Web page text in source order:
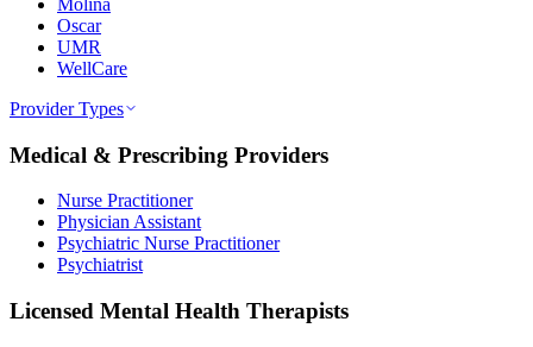
Molina
Oscar
UMR
WellCare
Provider Types
Medical & Prescribing Providers
Nurse Practitioner
Physician Assistant
Psychiatric Nurse Practitioner
Psychiatrist
Licensed Mental Health Therapists